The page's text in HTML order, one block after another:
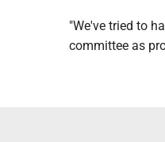
"We've tried to
committee as